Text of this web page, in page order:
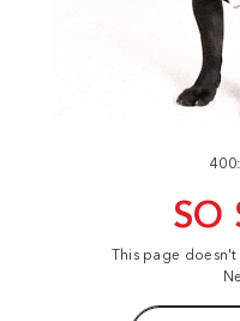
SO
This page